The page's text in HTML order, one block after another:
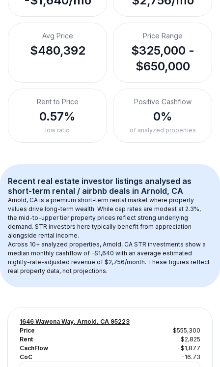
Avg Price
$480,392
Price Range
$325,000 -
$650,000
Rent to Price
0.57%
low ratio
Positive Cashflow
0%
of analyzed properties
Recent real estate investor listings analysed as
short-term rental / airbnb deals in Arnold, CA
Arnold, CA is a premium short-term rental market where property
values drive long-term wealth. While cap rates are modest at 2.3%,
the mid-to-upper tier property prices reflect strong underlying
demand. STR investors here typically benefit from appreciation
alongside rental income.
Across 10+ analyzed properties, Arnold, CA STR investments show a
median monthly cashflow of -$1,640 with an average estimated
nightly-rate-adjusted revenue of $2,756/month. These figures reflect
real property data, not projections.
1646 Wawona Way, Arnold, CA 95223
Price
$555,300
Rent
$2,825
CachFlow
-$1,877
CoC
-16.73